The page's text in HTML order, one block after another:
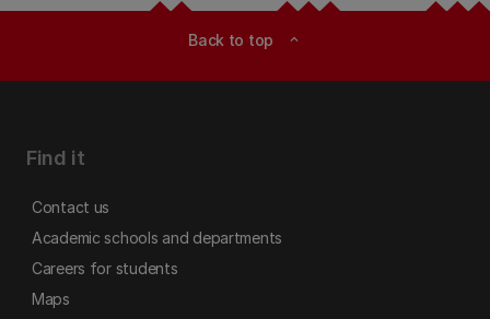
Back to top expand_less
Find it
Contact us
Academic schools and departments
Careers for students
Maps